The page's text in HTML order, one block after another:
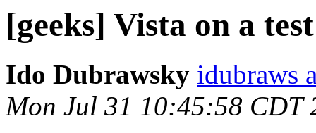
[geeks] Vista on a
Ido Dubrawsky idubraws
Mon Jul 31 10:45:58 CDT